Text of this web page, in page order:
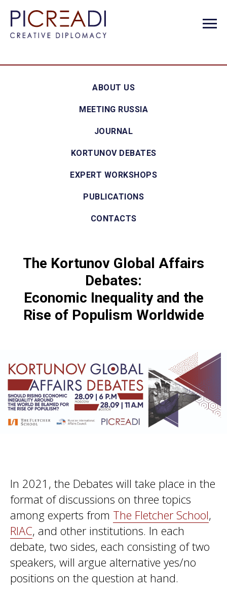
ABOUT US
MEETING RUSSIA
JOURNAL
KORTUNOV DEBATES
EXPERT WORKSHOPS
PUBLICATIONS
CONTACTS
The Kortunov Global Affairs
Debates:
Economic Inequality and the
Rise of Populism Worldwide
In 2021, the Debates will take place in the
format of discussions on three topics
among experts from The Fletcher School,
RIAC, and other institutions. In each
debate, two sides, each consisting of two
speakers, will argue alternative yes/no
positions on the question at hand.